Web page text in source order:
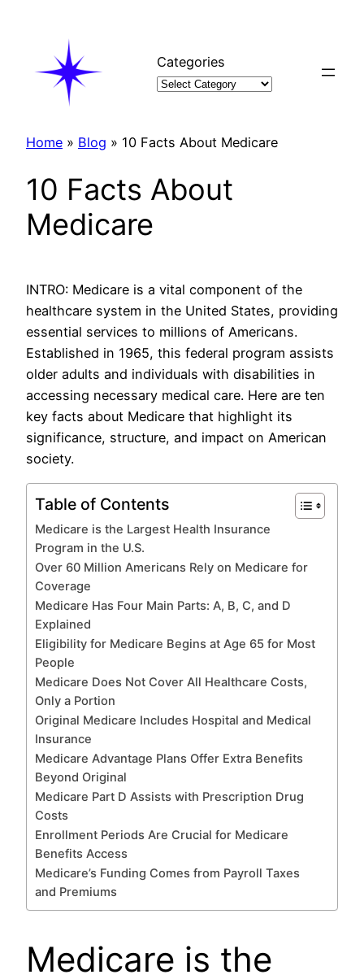
Categories
Home » Blog » 10 Facts About Medicare
10 Facts About
Medicare
INTRO: Medicare is a vital component of the
healthcare system in the United States, providing
essential services to millions of Americans.
Established in 1965, this federal program assists
older adults and individuals with disabilities in
accessing necessary medical care. Here are ten
key facts about Medicare that highlight its
significance, structure, and impact on American
society.
Table of Contents
Medicare is the Largest Health Insurance
Program in the U.S.
Over 60 Million Americans Rely on Medicare for
Coverage
Medicare Has Four Main Parts: A, B, C, and D
Explained
Eligibility for Medicare Begins at Age 65 for Most
People
Medicare Does Not Cover All Healthcare Costs,
Only a Portion
Original Medicare Includes Hospital and Medical
Insurance
Medicare Advantage Plans Offer Extra Benefits
Beyond Original
Medicare Part D Assists with Prescription Drug
Costs
Enrollment Periods Are Crucial for Medicare
Benefits Access
Medicare’s Funding Comes from Payroll Taxes
and Premiums
Medicare is the